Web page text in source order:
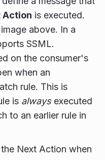
Action is executed.
above. In a
SSML.
on the consumer's
when an
rule. This is
is alwaysexecuted
to an earlier rule in
Next Action when